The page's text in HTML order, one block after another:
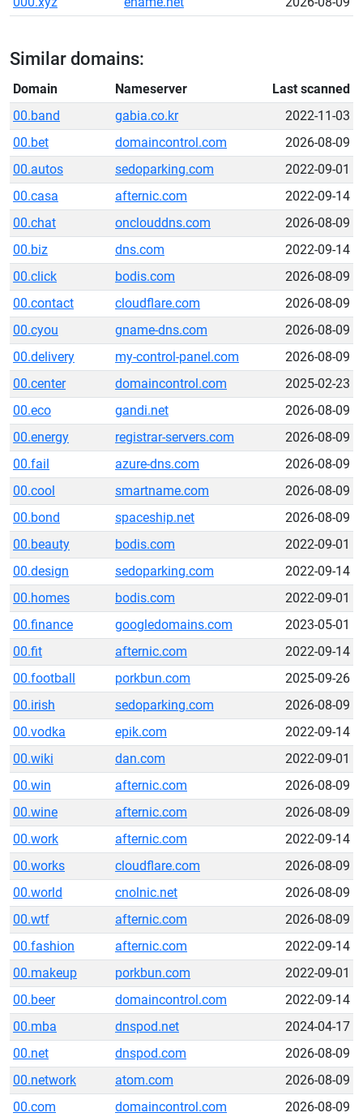
Similar domains:
Domain Nameserver
Last scanned
00.band
gabia.co.kr
2022-11-03
00.bet
domaincontrol.com
2026-08-09
00.autos
sedoparking.com
2022-09-01
00.casa
afternic.com
2022-09-14
00.chat
onclouddns.com
2026-08-09
00.biz
dns.com
2022-09-14
00.click
bodis.com
2026-08-09
00.contact
cloudflare.com
2026-08-09
00.cyou
gname-dns.com
2026-08-09
00.delivery
my-control-panel.com
2026-08-09
00.center
domaincontrol.com
2025-02-23
00.eco
gandi.net
2026-08-09
00.energy
registrar-servers.com
2026-08-09
00.fail
azure-dns.com
2026-08-09
00.cool
smartname.com
2026-08-09
00.bond
spaceship.net
2026-08-09
00.beauty
bodis.com
2022-09-01
00.design
sedoparking.com
2022-09-14
00.homes
bodis.com
2022-09-01
00.finance
googledomains.com
2023-05-01
00.fit
afternic.com
2022-09-14
00.football
porkbun.com
2025-09-26
00.irish
sedoparking.com
2026-08-09
00.vodka
epik.com
2022-09-14
00.wiki
dan.com
2022-09-01
00.win
afternic.com
2026-08-09
00.wine
afternic.com
2026-08-09
00.work
afternic.com
2022-09-14
00.works
cloudflare.com
2026-08-09
00.world
cnolnic.net
2026-08-09
00.wtf
afternic.com
2026-08-09
00.fashion
afternic.com
2022-09-14
00.makeup
porkbun.com
2022-09-01
00.beer
domaincontrol.com
2022-09-14
00.mba
dnspod.net
2024-04-17
00.net
dnspod.com
2026-08-09
00.network
atom.com
2026-08-09
00.com
domaincontrol.com 2026-08-09